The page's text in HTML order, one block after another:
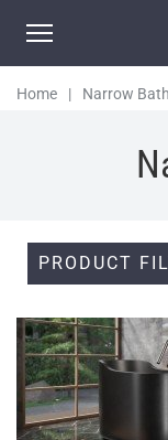
Home | Narrow
PRODUCT